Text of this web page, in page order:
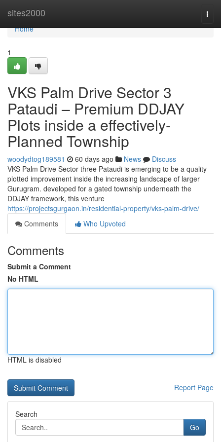
sites2000
Home
Home
1
VKS Palm Drive Sector 3
Pataudi – Premium DDJAY
Plots inside a effectively-
Planned Township
woodydtog189581 60 days ago News
Discuss
VKS Palm Drive Sector three Pataudi is emerging to be a quality
plotted improvement inside the increasing landscape of larger
Gurugram. developed for a gated township underneath the
DDJAY framework, this venture
https://projectsgurgaon.in/residential-property/vks-palm-drive/
Comments
Who Upvoted
Comments
Submit a Comment
No HTML
HTML is disabled
Report Page
Search
Go